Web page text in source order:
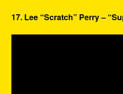
17. Lee “Scratch” Perry –